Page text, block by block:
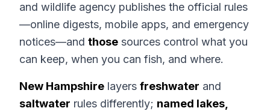
and wildlife agency publishes the official rules
—online digests, mobile apps, and emergency
notices—and those sources control what you
can keep, when you can fish, and where.
New Hampshire layers freshwater and
saltwater rules differently; named lakes,